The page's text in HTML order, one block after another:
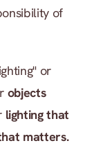
of
or
objects
lighting that
matters.